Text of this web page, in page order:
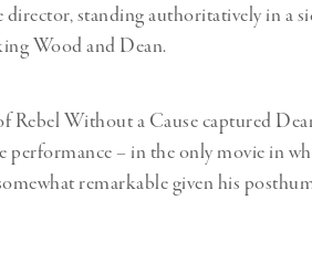
standing authoritatively in a
Wood and Dean.
Rebel Without a Cause captured
– in the only movie in
remarkable given his